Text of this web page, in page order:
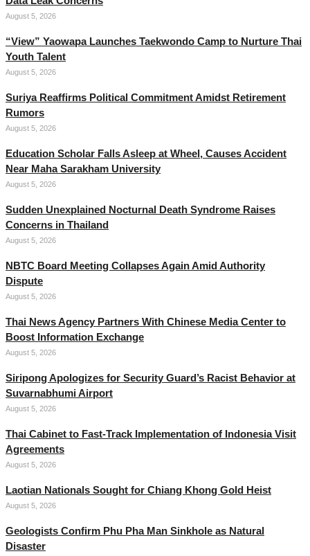
August 5, 2026
“View” Yaowapa Launches Taekwondo Camp to Nurture Thai
Youth Talent
August 5, 2026
Suriya Reaffirms Political Commitment Amidst Retirement
Rumors
August 5, 2026
Education Scholar Falls Asleep at Wheel, Causes Accident
Near Maha Sarakham University
August 5, 2026
Sudden Unexplained Nocturnal Death Syndrome Raises
Concerns in Thailand
August 5, 2026
NBTC Board Meeting Collapses Again Amid Authority
Dispute
August 5, 2026
Thai News Agency Partners With Chinese Media Center to
Boost Information Exchange
August 5, 2026
Siripong Apologizes for Security Guard’s Racist Behavior at
Suvarnabhumi Airport
August 5, 2026
Thai Cabinet to Fast-Track Implementation of Indonesia Visit
Agreements
August 5, 2026
Laotian Nationals Sought for Chiang Khong Gold Heist
August 5, 2026
Geologists Confirm Phu Pha Man Sinkhole as Natural
Disaster